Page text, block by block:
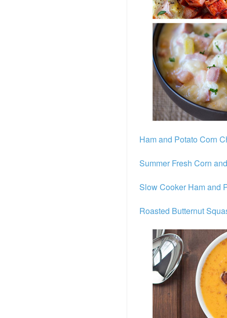
Ham and Potato Corn
Summer Fresh Corn
Slow Cooker Ham and
Roasted Butternut